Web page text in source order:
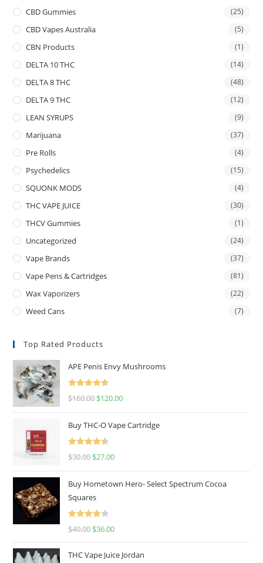
CBD Gummies (25)
CBD Vapes Australia (5)
CBN Products (1)
DELTA 10 THC (14)
DELTA 8 THC (48)
DELTA 9 THC (12)
LEAN SYRUPS (9)
Marijuana (37)
Pre Rolls (4)
Psychedelics (15)
SQUONK MODS (4)
THC VAPE JUICE (30)
THCV Gummies (1)
Uncategorized (24)
Vape Brands (37)
Vape Pens & Cartridges (81)
Wax Vaporizers (22)
Weed Cans (7)
Top Rated Products
APE Penis Envy Mushrooms
Rated
4.67
$160.00 $120.00
Buy THC-O Vape Cartridge
Rated
4.50
$30.00 $27.00
Buy Hometown Hero- Select Spectrum Cocoa
Squares
Rated
$40.00 $36.00
THC Vape Juice Jordan